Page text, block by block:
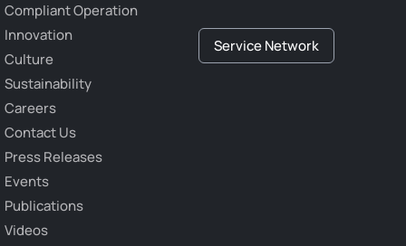
Compliant Operation
Innovation
Culture
Sustainability
Careers
Contact Us
Press Releases
Events
Publications
Videos
Service Network